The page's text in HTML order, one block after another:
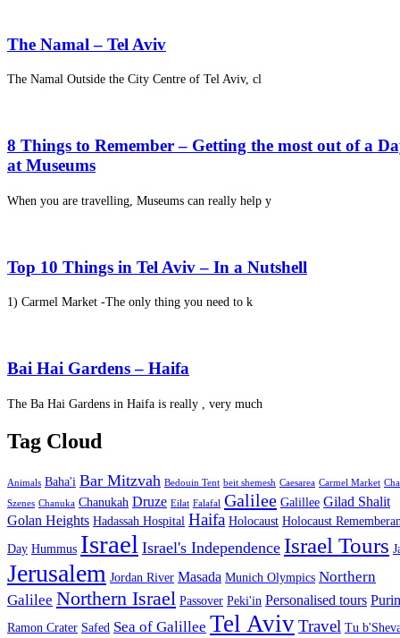
The Namal – Tel Aviv
The Namal Outside the City Centre of Tel Aviv, cl
8 Things to Remember – Getting the most out of a
at Museums
When you are travelling, Museums can really help y
Top 10 Things in Tel Aviv – In a Nutshell
1) Carmel Market -The only thing you need to k
Bai Hai Gardens – Haifa
The Ba Hai Gardens in Haifa is really , very much
Tag Cloud
Animals Baha'i Bar Mitzvah Bedouin Tent beit shemesh Caesarea Carmel Market
Szenes Chanuka Chanukah Druze Eilat Falafal Galilee Galillee Gilad Shalit
Golan Heights Hadassah Hospital Haifa Holocaust Holocaust
Day Hummus Israel Israel's Independence Israel Tours
Jerusalem Jordan River Masada Munich Olympics Northern
Galilee Northern Israel Passover Peki'in Personalised tours
Ramon Crater Safed Sea of Galillee Tel AvivTravel Tu